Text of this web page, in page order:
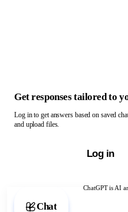
ChatGPT is AI
Chat with ChatGPT
Get responses tailored to
Log in to get answers based on saved
and upload files.
Log in
Chat